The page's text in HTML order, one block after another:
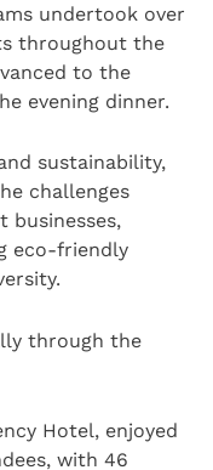
undertook over
throughout the
to the
evening dinner.
sustainability,
challenges
businesses,
eco-friendly
through the
Hotel, enjoyed
with 46